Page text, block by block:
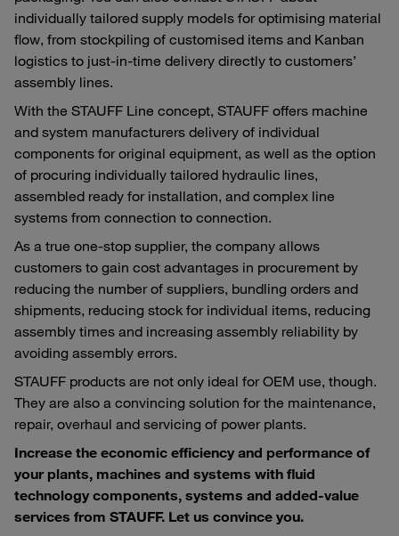
individually tailored supply models for optimising material
flow, from stockpiling of customised items and Kanban
logistics to just-in-time delivery directly to customers’
assembly lines.
With the STAUFF Line concept, STAUFF offers machine
and system manufacturers delivery of individual
components for original equipment, as well as the option
of procuring individually tailored hydraulic lines,
assembled ready for installation, and complex line
systems from connection to connection.
As a true one-stop supplier, the company allows
customers to gain cost advantages in procurement by
reducing the number of suppliers, bundling orders and
shipments, reducing stock for individual items, reducing
assembly times and increasing assembly reliability by
avoiding assembly errors.
STAUFF products are not only ideal for OEM use, though.
They are also a convincing solution for the maintenance,
repair, overhaul and servicing of power plants.
Increase the economic efficiency and performance of
your plants, machines and systems with fluid
technology components, systems and added-value
services from STAUFF. Let us convince you.